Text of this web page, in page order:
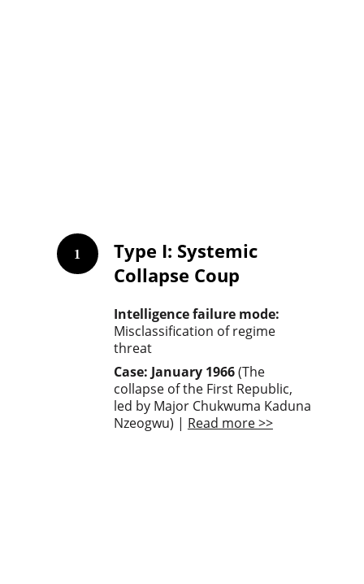
Type I: Systemic
Collapse Coup
Intelligence failure mode:
Misclassification of regime
threat
Case: January 1966 (The
collapse of the First Republic,
led by Major Chukwuma Kaduna
Nzeogwu) | Read more >>
1